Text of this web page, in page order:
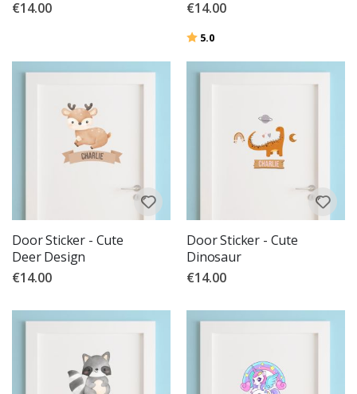
€14.00
€14.00
Rating:
5.0
Door Sticker - Cute
Deer Design
€14.00
Door Sticker - Cute
Dinosaur
€14.00